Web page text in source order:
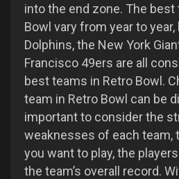
into the end zone. The best
Bowl vary from year to
Dolphins, the New York
Francisco 49ers are all
best teams in Retro Bowl.
team in Retro Bowl can be
important to consider the
weaknesses of each team,
you want to play, the
the team’s overall record.